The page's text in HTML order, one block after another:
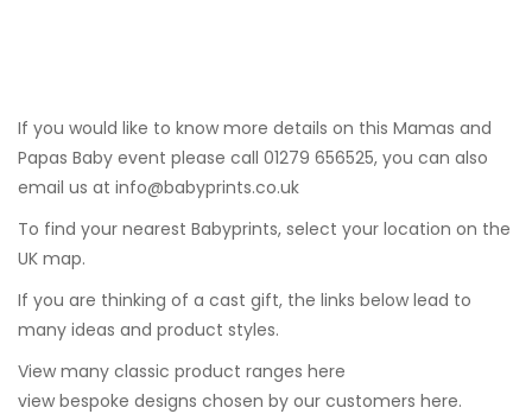
If you would like to know more details on this Mamas and
Papas Baby event please call 01279 656525, you can also
email us at info@babyprints.co.uk
To find your nearest Babyprints, select your location on the
UK map.
If you are thinking of a cast gift, the links below lead to
many ideas and product styles.
View many classic product ranges here
view bespoke designs chosen by our customers here.